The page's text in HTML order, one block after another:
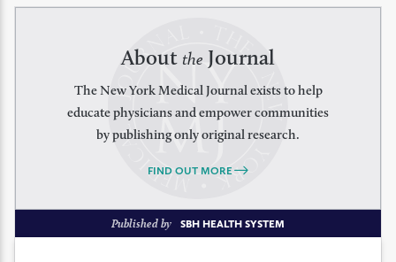
About the Journal
The New York Medical Journal exists to help
educate physicians and empower communities
by publishing only original research.
FIND OUT MORE
Published by SBH HEALTH SYSTEM